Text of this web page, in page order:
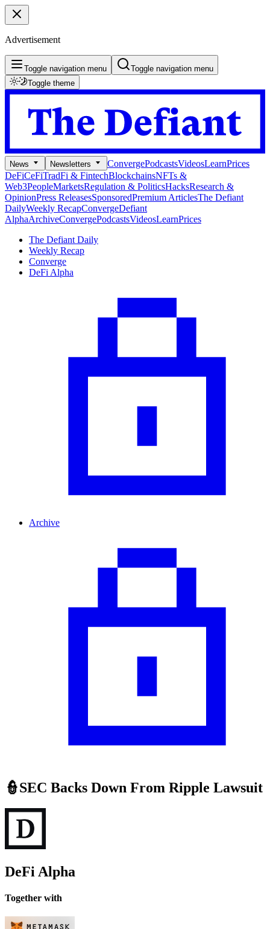
Advertisement
Toggle navigation menu
Toggle navigation menu
Toggle theme
News Newsletters ConvergePodcastsVideosLearnPrices
DeFiCeFiTradFi & FintechBlockchainsNFTs &
Web3PeopleMarketsRegulation & PoliticsHacksResearch &
OpinionPress ReleasesSponsoredPremium ArticlesThe Defiant
DailyWeekly RecapConvergeDefiant
AlphaArchiveConvergePodcastsVideosLearnPrices
The Defiant Daily
Weekly Recap
Converge
DeFi Alpha
Archive
👮SEC Backs Down From Ripple Lawsuit
DeFi Alpha
Together with